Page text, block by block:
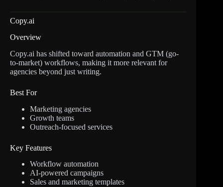
Copy.ai
Overview
Copy.ai has shifted toward automation and GTM (go-
to-market) workflows, making it more relevant for
agencies beyond just writing.
Best For
Marketing agencies
Growth teams
Outreach-focused services
Key Features
Workflow automation
AI-powered campaigns
Sales and marketing templates